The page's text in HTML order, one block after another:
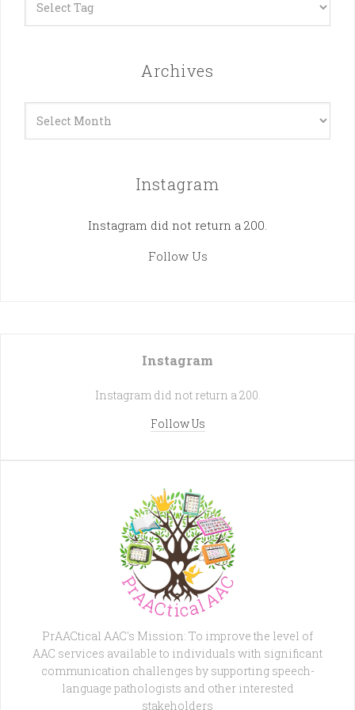
Archives
Instagram
Instagram did not return a 200.
Follow Us
Instagram
Instagram did not return a 200.
Follow Us
PrAACtical AAC's Mission: To improve the level of
AAC services available to individuals with significant
communication challenges by supporting speech-
language pathologists and other interested
stakeholders